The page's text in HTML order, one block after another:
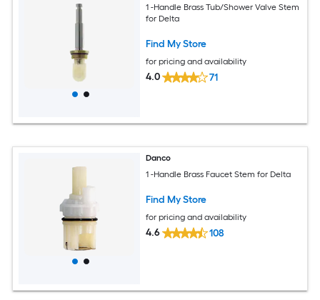
1 -Handle Brass Tub/Shower Valve Stem
for Delta
Find My Store
for pricing and availability
4.0 71
Danco
1 -Handle Brass Faucet Stem for Delta
Find My Store
for pricing and availability
4.6 108